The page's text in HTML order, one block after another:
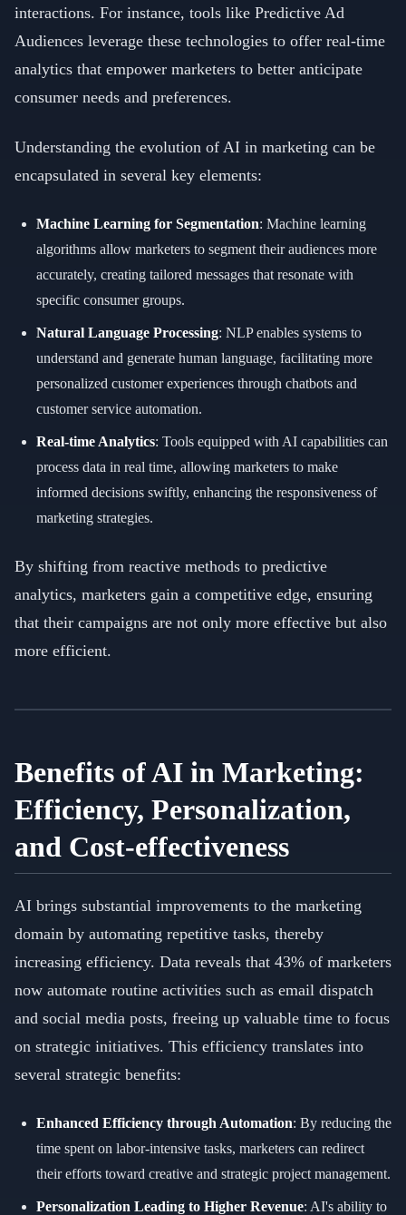
interactions. For instance, tools like Predictive Ad
Audiences leverage these technologies to offer real-time
analytics that empower marketers to better anticipate
consumer needs and preferences.
Understanding the evolution of AI in marketing can be
encapsulated in several key elements:
Machine Learning for Segmentation: Machine learning
algorithms allow marketers to segment their audiences more
accurately, creating tailored messages that resonate with
specific consumer groups.
Natural Language Processing: NLP enables systems to
understand and generate human language, facilitating more
personalized customer experiences through chatbots and
customer service automation.
Real-time Analytics: Tools equipped with AI capabilities can
process data in real time, allowing marketers to make
informed decisions swiftly, enhancing the responsiveness of
marketing strategies.
By shifting from reactive methods to predictive
analytics, marketers gain a competitive edge, ensuring
that their campaigns are not only more effective but also
more efficient.
Benefits of AI in Marketing:
Efficiency, Personalization,
and Cost-effectiveness
AI brings substantial improvements to the marketing
domain by automating repetitive tasks, thereby
increasing efficiency. Data reveals that 43% of marketers
now automate routine activities such as email dispatch
and social media posts, freeing up valuable time to focus
on strategic initiatives. This efficiency translates into
several strategic benefits:
Enhanced Efficiency through Automation: By reducing the
time spent on labor-intensive tasks, marketers can redirect
their efforts toward creative and strategic project management.
Personalization Leading to Higher Revenue: AI's ability to